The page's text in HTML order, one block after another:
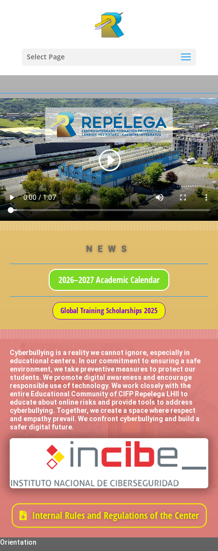
Select Page
NEWS
2026–2027 Academic Calendar
Global Training Scholarships 2025
Cyberbullying is a reality we cannot ignore, especially in
educational centers. In our commitment to ensuring a safe
environment, we take preventive measures to protect our
students. We promote digital awareness and encourage
responsible use of technology. We work closely with the
entire Educational Community of CIFP Repelega LHII to
educate about online risks and provide tools to address
cyberbullying. Together, we create a space where respect
and empathy prevail. We confront cyberbullying and build a
safer digital future.
Internal Rules and Regulations of the Center
Orientation